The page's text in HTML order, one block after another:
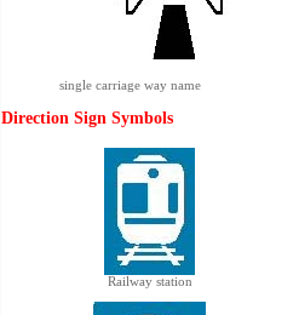
single carriage way name
Direction Sign Symbols
Railway station